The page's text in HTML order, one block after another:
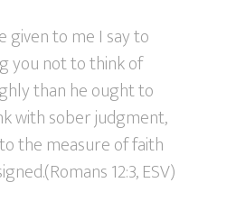
given to me I say to
you not to think of
than he ought to
with sober judgment,
the measure of faith
12:3, ESV)